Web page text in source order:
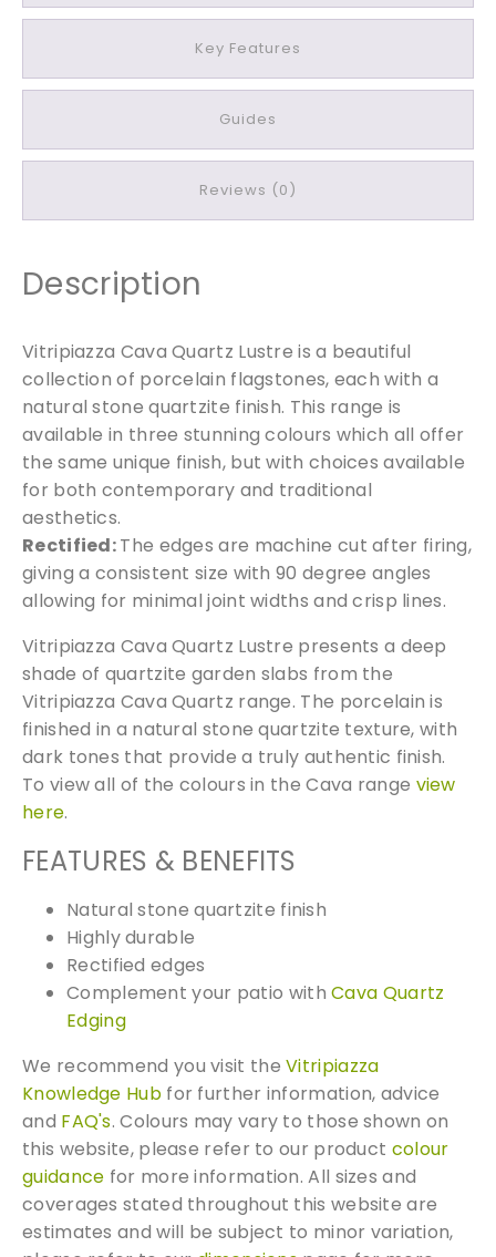
u
t
L
t
e
r
c
e
l
a
i
n
P
a
v
n
g
1
2
0
0
x
0
t
y
Key Features
Guides
Reviews (0)
Description
Vitripiazza Cava Quartz Lustre is a beautiful
collection of porcelain flagstones, each with a
natural stone quartzite finish. This range is
available in three stunning colours which all offer
the same unique finish, but with choices available
for both contemporary and traditional
aesthetics.
Rectified:The edges are machine cut after firing,
giving a consistent size with 90 degree angles
allowing for minimal joint widths and crisp lines.
Vitripiazza Cava Quartz Lustre presents a deep
shade of quartzite garden slabs from the
Vitripiazza Cava Quartz range. The porcelain is
finished in a natural stone quartzite texture, with
dark tones that provide a truly authentic finish.
To view all of the colours in the Cava range view
here.
FEATURES & BENEFITS
Natural stone quartzite finish
Highly durable
Rectified edges
Complement your patio withCava Quartz
Edging
We recommend you visit theVitripiazza
Knowledge Hubfor further information, advice
and FAQ's. Colours may vary to those shown on
this website, please refer to our product colour
guidance for more information. All sizes and
coverages stated throughout this website are
estimates and will be subject to minor variation,